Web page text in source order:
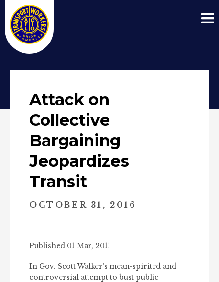
Attack on
Collective
Bargaining
Jeopardizes
Transit
OCTOBER 31, 2016
Published 01 Mar, 2011
In Gov. Scott Walker’s mean-spirited and
controversial attempt to bust public